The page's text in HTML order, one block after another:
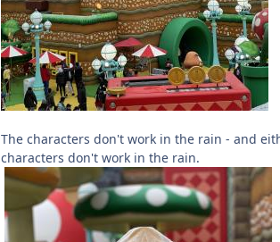
The characters don't work in the rain - and
characters don't work in the rain.